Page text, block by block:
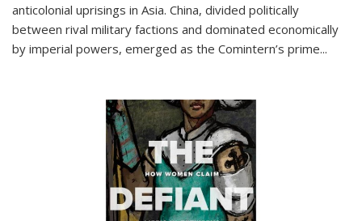
anticolonial uprisings in Asia. China, divided politically
between rival military factions and dominated economically
by imperial powers, emerged as the Comintern’s prime...